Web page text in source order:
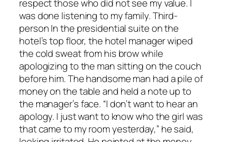
respect those who did not see my value. I
was done listening to my family. Third-
person In the presidential suite on the
hotel’s top floor, the hotel manager wiped
the cold sweat from his brow while
apologizing to the man sitting on the couch
before him. The handsome man had a pile of
money on the table and held a note up to
the manager’s face. “I don’t want to hear an
apology. I just want to know who the girl was
that came to my room yesterday,” he said,